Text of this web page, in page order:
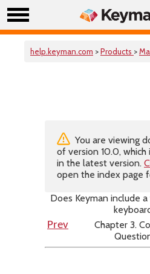
help.keyman.com >Products >
You are viewing
of version 10.0,
in the latest version.
open the index page
Does Keyman include
Prev
Chapter 3.